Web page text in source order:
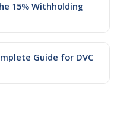
15% Withholding
Guide for DVC